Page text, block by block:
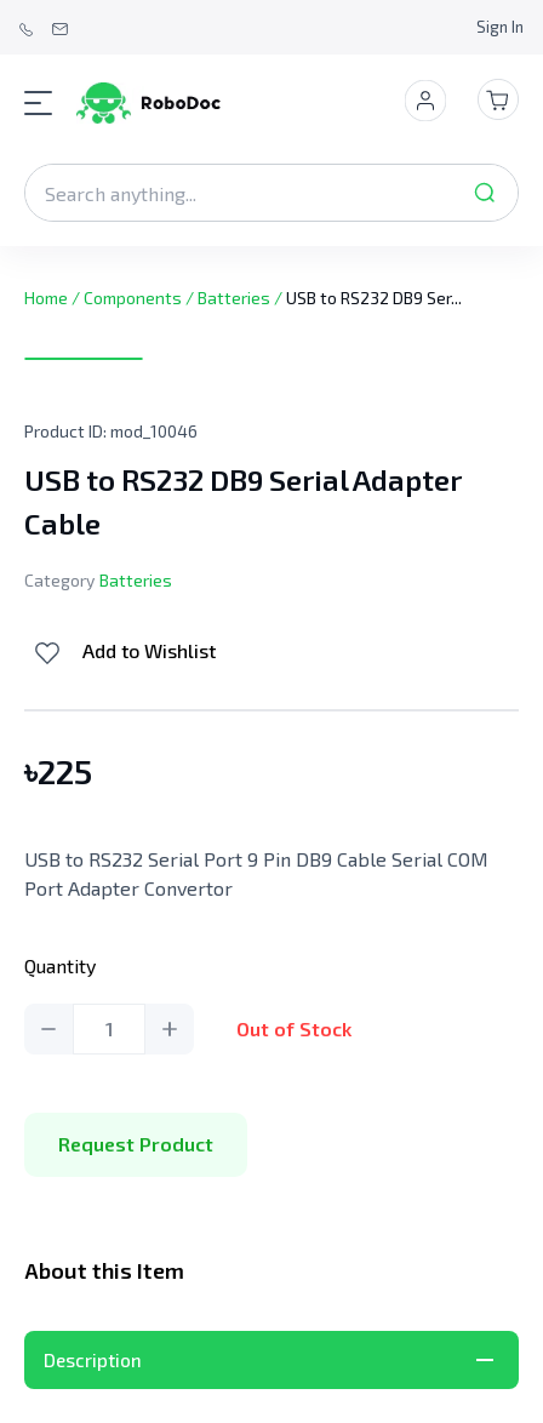
Sign In
Home /Components /Batteries /USB to RS232 DB9 Ser...
Product ID: mod_10046
USB to RS232 DB9 Serial Adapter
Cable
Category Batteries
Add to Wishlist
৳225
USB to RS232 Serial Port 9 Pin DB9 Cable Serial COM
Port Adapter Convertor
Quantity
1 Out of Stock
Request Product
About this Item
Description